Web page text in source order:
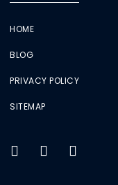
HOME
BLOG
PRIVACY POLICY
SITEMAP